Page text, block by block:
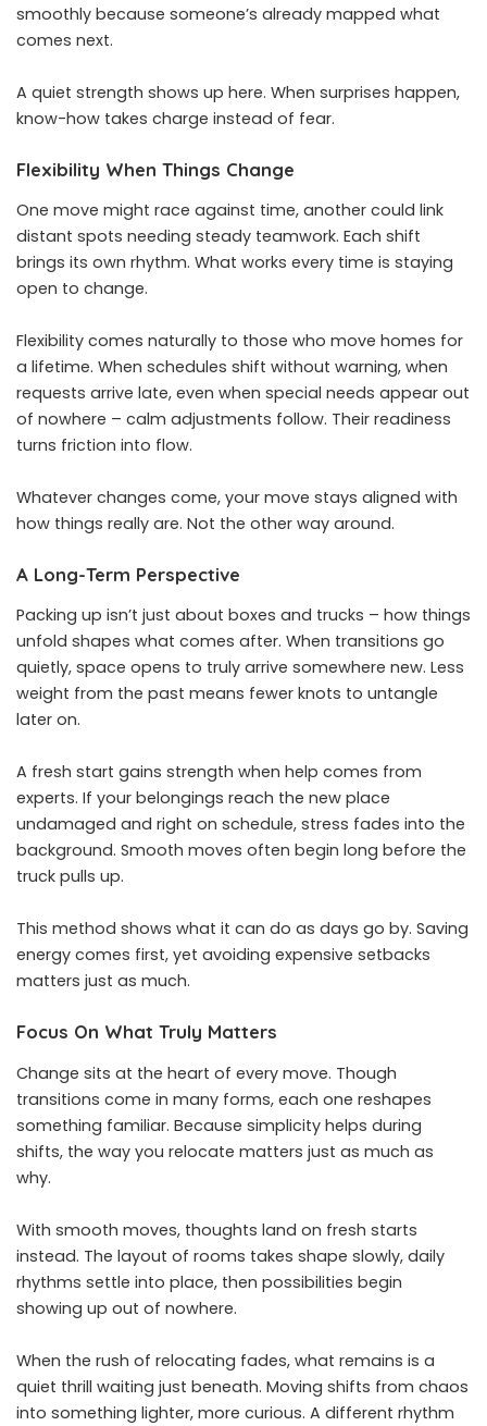
smoothly because someone’s already mapped what
comes next.
A quiet strength shows up here. When surprises happen,
know-how takes charge instead of fear.
Flexibility When Things Change
One move might race against time, another could link
distant spots needing steady teamwork. Each shift
brings its own rhythm. What works every time is staying
open to change.
Flexibility comes naturally to those who move homes for
a lifetime. When schedules shift without warning, when
requests arrive late, even when special needs appear out
of nowhere – calm adjustments follow. Their readiness
turns friction into flow.
Whatever changes come, your move stays aligned with
how things really are. Not the other way around.
A Long-Term Perspective
Packing up isn’t just about boxes and trucks – how things
unfold shapes what comes after. When transitions go
quietly, space opens to truly arrive somewhere new. Less
weight from the past means fewer knots to untangle
later on.
A fresh start gains strength when help comes from
experts. If your belongings reach the new place
undamaged and right on schedule, stress fades into the
background. Smooth moves often begin long before the
truck pulls up.
This method shows what it can do as days go by. Saving
energy comes first, yet avoiding expensive setbacks
matters just as much.
Focus On What Truly Matters
Change sits at the heart of every move. Though
transitions come in many forms, each one reshapes
something familiar. Because simplicity helps during
shifts, the way you relocate matters just as much as
why.
With smooth moves, thoughts land on fresh starts
instead. The layout of rooms takes shape slowly, daily
rhythms settle into place, then possibilities begin
showing up out of nowhere.
When the rush of relocating fades, what remains is a
quiet thrill waiting just beneath. Moving shifts from chaos
into something lighter, more curious. A different rhythm